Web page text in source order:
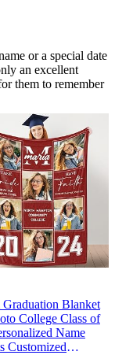
or a special date
an excellent
them to remember
Graduation Blanket
College Class of
Name
Customized